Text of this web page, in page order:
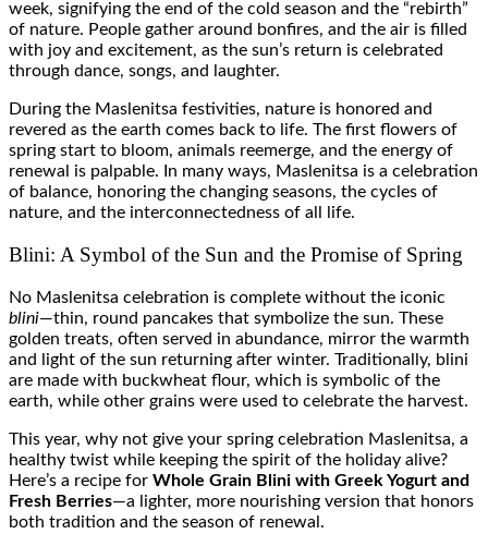
week, signifying the end of the cold season and the “rebirth”
of nature. People gather around bonfires, and the air is filled
with joy and excitement, as the sun’s return is celebrated
through dance, songs, and laughter.
During the Maslenitsa festivities, nature is honored and
revered as the earth comes back to life. The first flowers of
spring start to bloom, animals reemerge, and the energy of
renewal is palpable. In many ways, Maslenitsa is a celebration
of balance, honoring the changing seasons, the cycles of
nature, and the interconnectedness of all life.
Blini: A Symbol of the Sun and the Promise of Spring
No Maslenitsa celebration is complete without the iconic
blini—thin, round pancakes that symbolize the sun. These
golden treats, often served in abundance, mirror the warmth
and light of the sun returning after winter. Traditionally, blini
are made with buckwheat flour, which is symbolic of the
earth, while other grains were used to celebrate the harvest.
This year, why not give your spring celebration Maslenitsa, a
healthy twist while keeping the spirit of the holiday alive?
Here’s a recipe for Whole Grain Blini with Greek Yogurt and
Fresh Berries—a lighter, more nourishing version that honors
both tradition and the season of renewal.